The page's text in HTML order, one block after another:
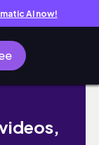
AI now!